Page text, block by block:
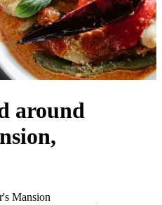
around
Mansion